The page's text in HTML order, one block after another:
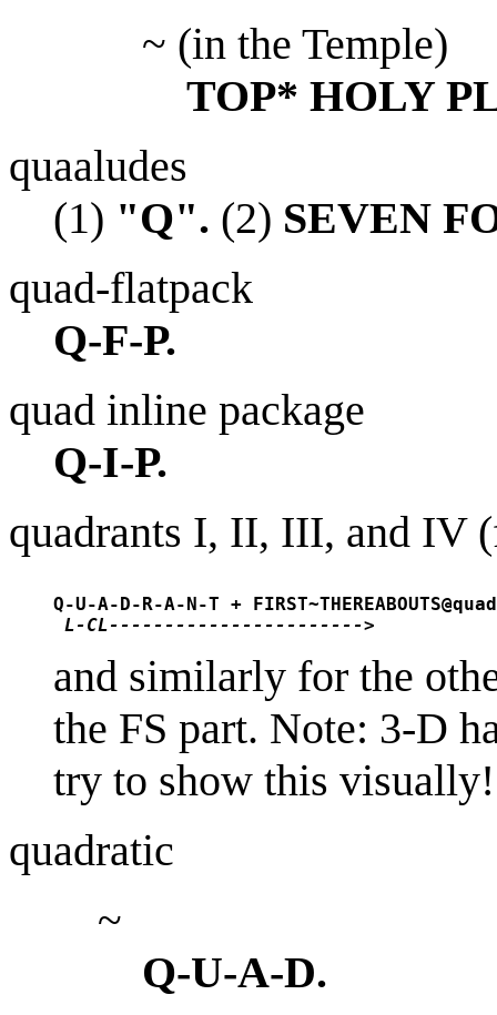
~ (in the Temple)
TOP* HOLY
quaaludes
(1) "Q". (2) SEVEN
quad-flatpack
Q-F-P.
quad inline package
Q-I-P.
quadrants I, II, III, and IV
Q-U-A-D-R-A-N-T +
L-CL----------------------->
and similarly for the
the FS part. Note: 3-D
try to show this visually!
quadratic
~
Q-U-A-D.